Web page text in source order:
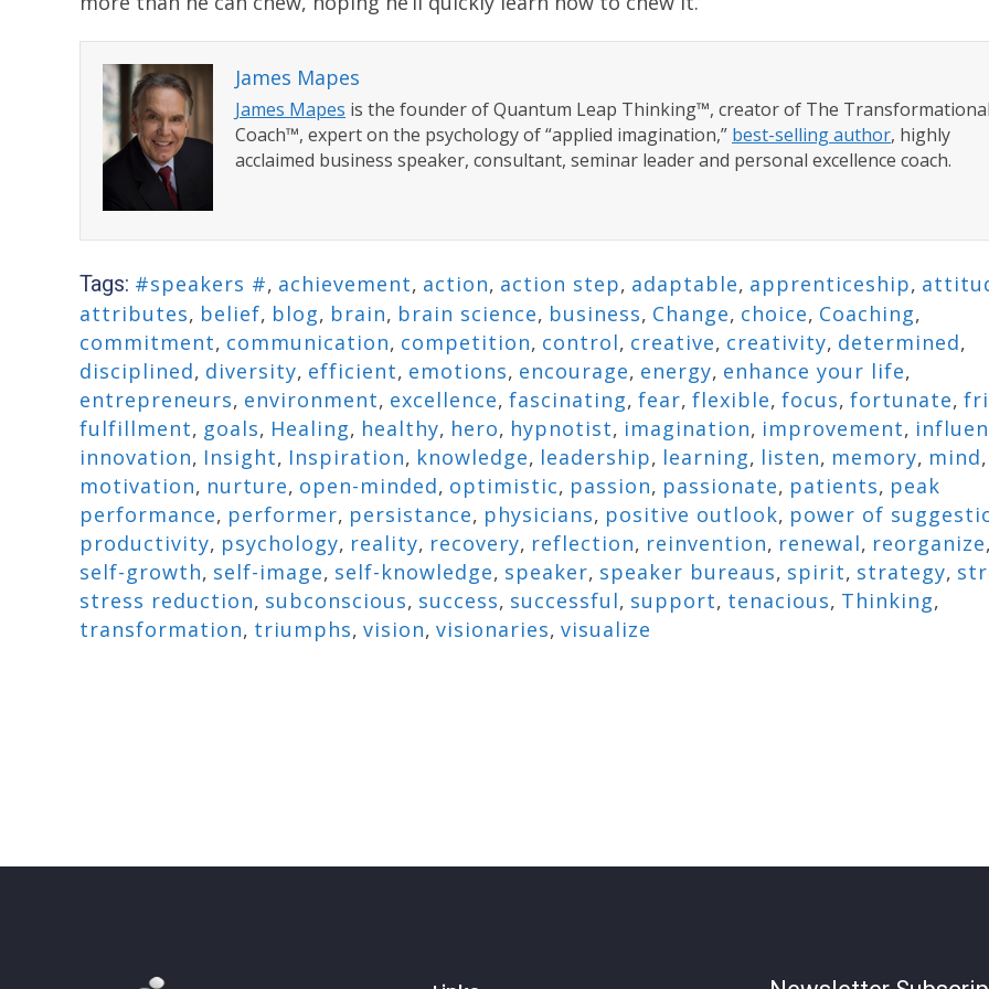
James Mapes
James Mapes is the founder of Quantum Leap Thinking™, creator of The Transformational
Coach™, expert on the psychology of “applied imagination,” best-selling author, highly
acclaimed business speaker, consultant, seminar leader and personal excellence coach.
Tags: #speakers #, achievement, action, action step, adaptable, apprenticeship,
attributes, belief, blog, brain, brain science, business, Change, choice, Coaching,
commitment, communication, competition, control, creative, creativity, determined,
disciplined, diversity, efficient, emotions, encourage, energy, enhance your life,
entrepreneurs, environment, excellence, fascinating, fear, flexible, focus, fortunate,
fulfillment, goals, Healing, healthy, hero, hypnotist, imagination, improvement,
innovation, Insight, Inspiration, knowledge, leadership, learning, listen, memory, mind,
motivation, nurture, open-minded, optimistic, passion, passionate, patients, peak
performance, performer, persistance, physicians, positive outlook, power of
productivity, psychology, reality, recovery, reflection, reinvention, renewal, reorganize,
self-growth, self-image, self-knowledge, speaker, speaker bureaus, spirit, strategy,
stress reduction, subconscious, success, successful, support, tenacious, Thinking,
transformation, triumphs, vision, visionaries, visualize